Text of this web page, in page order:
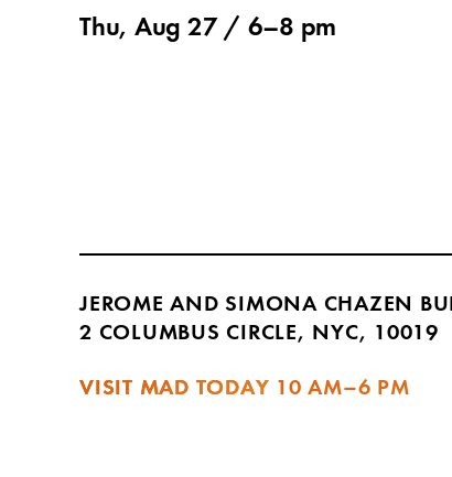
Thu, Aug 27 / 6–8 pm
JEROME AND SIMONA CHAZEN
2 COLUMBUS CIRCLE, NYC, 10019
VISIT MAD TODAY 10 AM–6 PM